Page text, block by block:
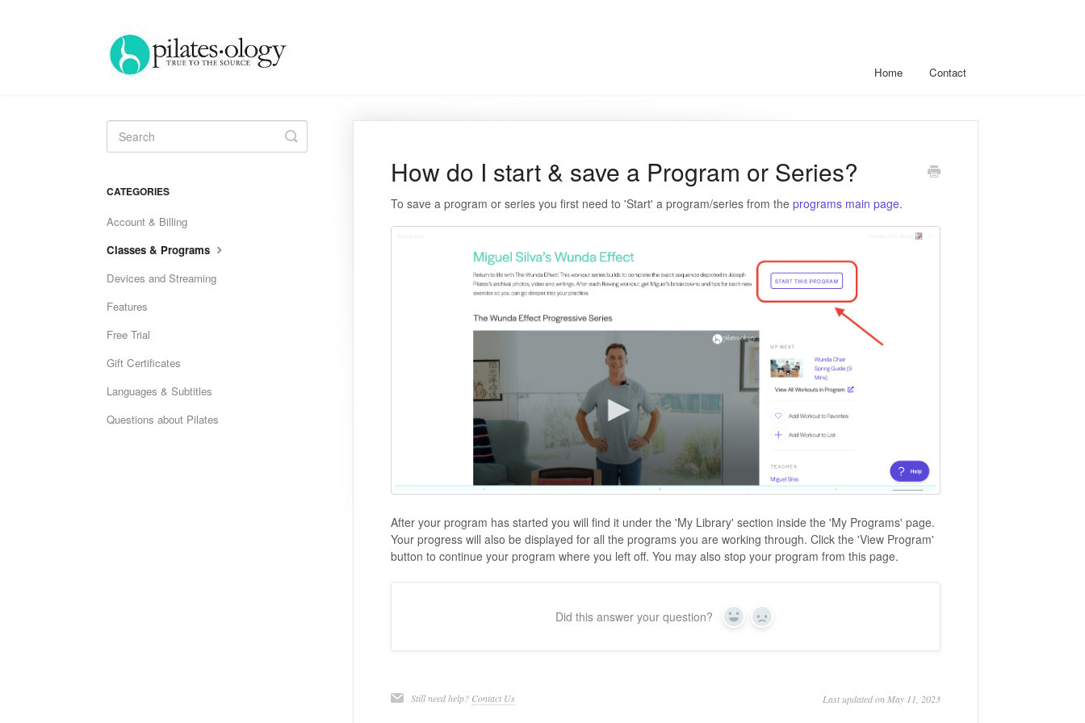
Home Contact
How do I start & save a Program or Series?
To save a program or series you first need to 'Start' a program/series from the programs main page.
After your program has started you will find it under the 'My Library' section inside the 'My Programs' page.
Your progress will also be displayed for all the programs you are working through. Click the 'View Program'
button to continue your program where you left off. You may also stop your program from this page.
Did this answer your question? Yes No
Still need help? Contact Us Last updated on May 11, 2023
Toggle
Search
CATEGORIES
Account & Billing
Classes & Programs
Devices and Streaming
Features
Free Trial
Gift Certificates
Languages & Subtitles
Questions about Pilates